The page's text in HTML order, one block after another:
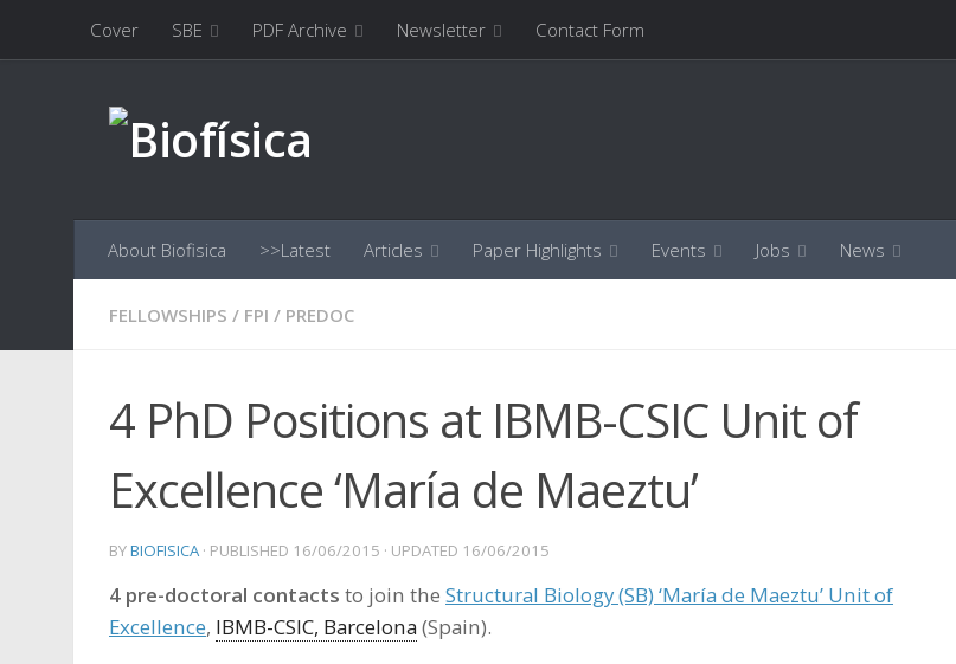
Skip to content
Cover SBE PDF Archive Newsletter Contact Form
About Biofisica >>Latest Articles Paper Highlights Events Jobs News
FELLOWSHIPS / FPI / PREDOC
4 PhD Positions at IBMB-CSIC Unit of
Excellence ‘María de Maeztu’
BYBIOFISICA · PUBLISHED 16/06/2015 · UPDATED 16/06/2015
4 pre-doctoral contacts to join the Structural Biology (SB) ‘María de Maeztu’ Unit of
Excellence, IBMB-CSIC, Barcelona(Spain).